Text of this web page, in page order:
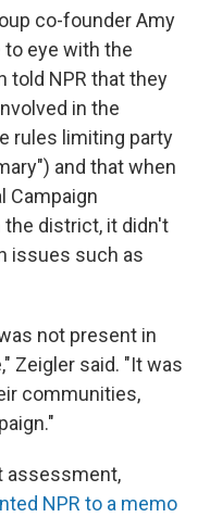
co-founder Amy
eye with the
told NPR that they
in the
rules limiting party
and that when
Campaign
district, it didn't
issues such as
not present in
Zeigler said. "It was
communities,
assessment,
NPR to a memo